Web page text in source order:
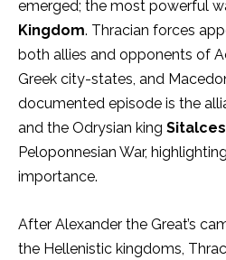
emerged; the most powerful
Kingdom. Thracian forces
both allies and opponents of
Greek city-states, and
documented episode is the
and the Odrysian king Sitalces
Peloponnesian War,
importance.
After Alexander the Great’s
the Hellenistic kingdoms,